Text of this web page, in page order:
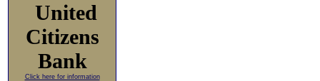
United
Citizens
Bank
Click here for information